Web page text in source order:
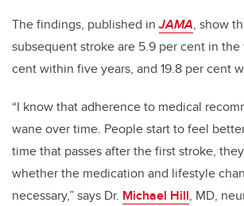
The findings, published inJAMA, show
subsequent stroke are 5.9 per cent in the
cent within five years, and 19.8 per cent
“I know that adherence to medical
wane over time. People start to feel
time that passes after the first stroke,
whether the medication and lifestyle
necessary,” says Dr. Michael Hill, MD,